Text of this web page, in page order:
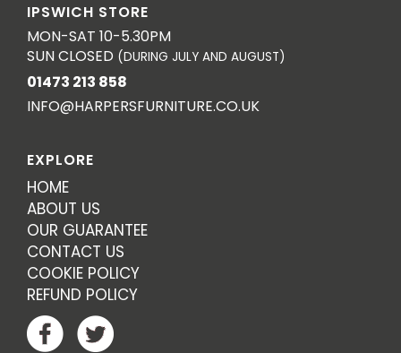
IPSWICH STORE
MON-SAT 10-5.30PM
SUN CLOSED (DURING JULY AND AUGUST)
01473 213 858
INFO@HARPERSFURNITURE.CO.UK
EXPLORE
HOME
ABOUT US
OUR GUARANTEE
CONTACT US
COOKIE POLICY
REFUND POLICY